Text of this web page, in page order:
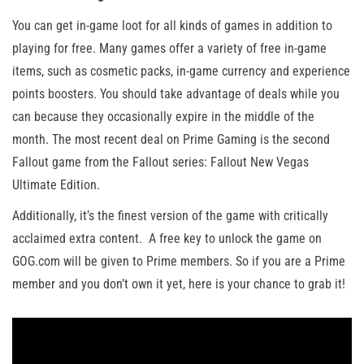
You can get in-game loot for all kinds of games in addition to
playing for free. Many games offer a variety of free in-game
items, such as cosmetic packs, in-game currency and experience
points boosters. You should take advantage of deals while you
can because they occasionally expire in the middle of the
month. The most recent deal on Prime Gaming is the second
Fallout game from the Fallout series: Fallout New Vegas
Ultimate Edition.
Additionally, it’s the finest version of the game with critically
acclaimed extra content. A free key to unlock the game on
GOG.com will be given to Prime members. So if you are a Prime
member and you don’t own it yet, here is your chance to grab it!